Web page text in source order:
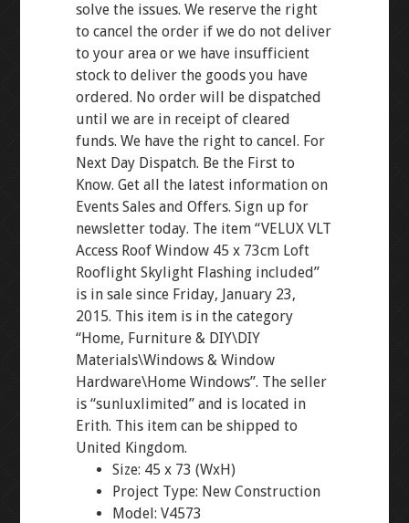
solve the issues. We reserve the right
to cancel the order if we do not deliver
to your area or we have insufficient
stock to deliver the goods you have
ordered. No order will be dispatched
until we are in receipt of cleared
funds. We have the right to cancel. For
Next Day Dispatch. Be the First to
Know. Get all the latest information on
Events Sales and Offers. Sign up for
newsletter today. The item “VELUX VLT
Access Roof Window 45 x 73cm Loft
Rooflight Skylight Flashing included”
is in sale since Friday, January 23,
2015. This item is in the category
“Home, Furniture & DIY\DIY
Materials\Windows & Window
Hardware\Home Windows”. The seller
is “sunluxlimited” and is located in
Erith. This item can be shipped to
United Kingdom.
Size: 45 x 73 (WxH)
Project Type: New Construction
Model: V4573